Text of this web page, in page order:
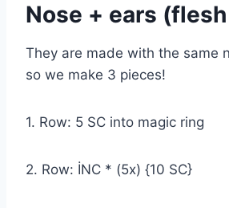
Nose + ears
They are made with the same
so we make 3 pieces!
1. Row: 5 SC into magic ring
2. Row: İNC * (5x) {10 SC}